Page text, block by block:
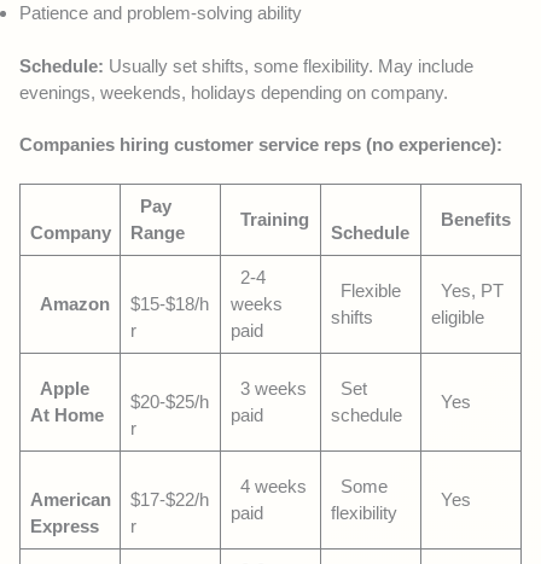
Patience and problem-solving ability
Schedule: Usually set shifts, some flexibility. May include
evenings, weekends, holidays depending on company.
Companies hiring customer service reps (no experience):
Company
Pay
Range
Training
Schedule
Benefits
Amazon
$15-$18/h
r
2-4
weeks
paid
Flexible
shifts
Yes, PT
eligible
Apple
At Home
$20-$25/h
r
3 weeks
paid
Set
schedule
Yes
American
Express
$17-$22/h
r
4 weeks
paid
Some
flexibility
Yes